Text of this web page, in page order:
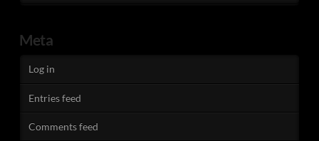
Meta
Log in
Entries feed
Comments feed